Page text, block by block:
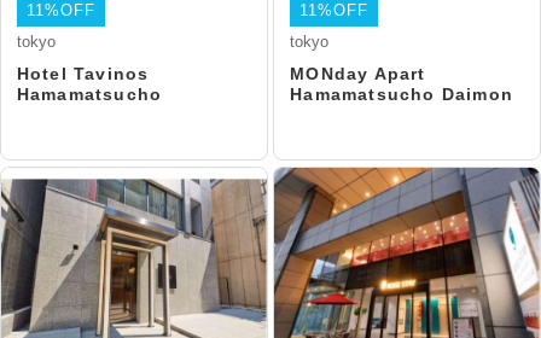
11%OFF
tokyo
Hotel Tavinos
Hamamatsucho
11%OFF
tokyo
MONday Apart
Hamamatsucho Daimon